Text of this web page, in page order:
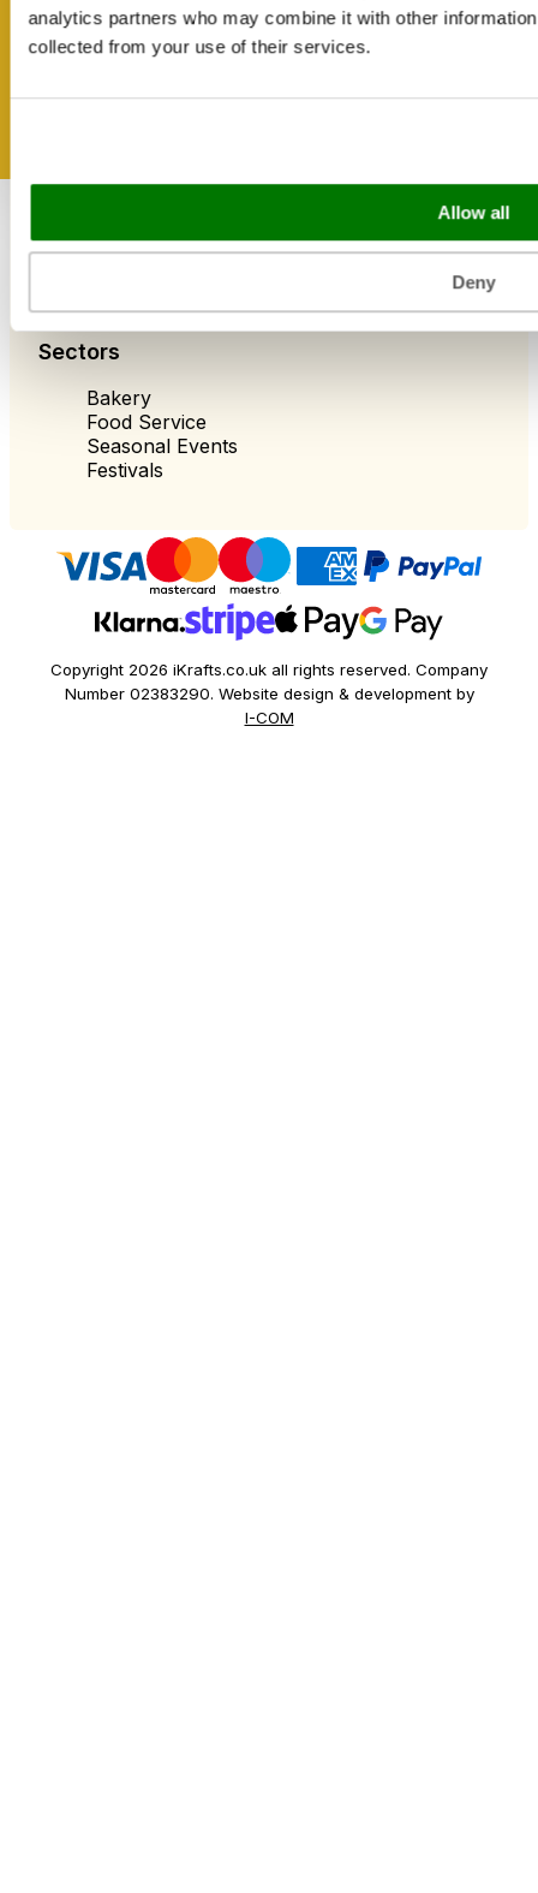
analytics partners who may combine it with other
collected from your use of their services.
Allow all
Deny
Useful Information
Blog
Shipping & Delivery
Cookie Policy
Sectors
Bakery
Food Service
Seasonal Events
Festivals
Copyright 2026 iKrafts.co.uk all rights reserved. Company
Number 02383290. Website design & development by
I-COM
Get inspired